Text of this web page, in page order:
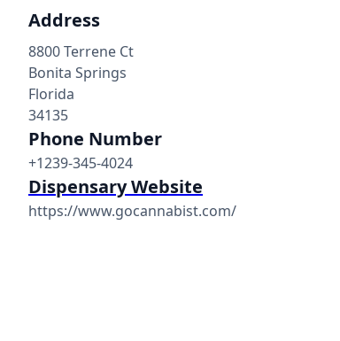
Address
8800 Terrene Ct
Bonita Springs
Florida
34135
Phone Number
+1239-345-4024
Dispensary Website
https://www.gocannabist.com/